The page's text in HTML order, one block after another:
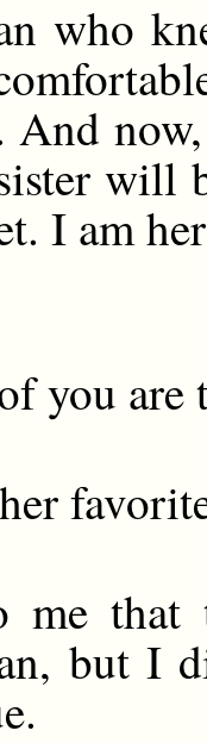
who
will
I am
you are
me
but I